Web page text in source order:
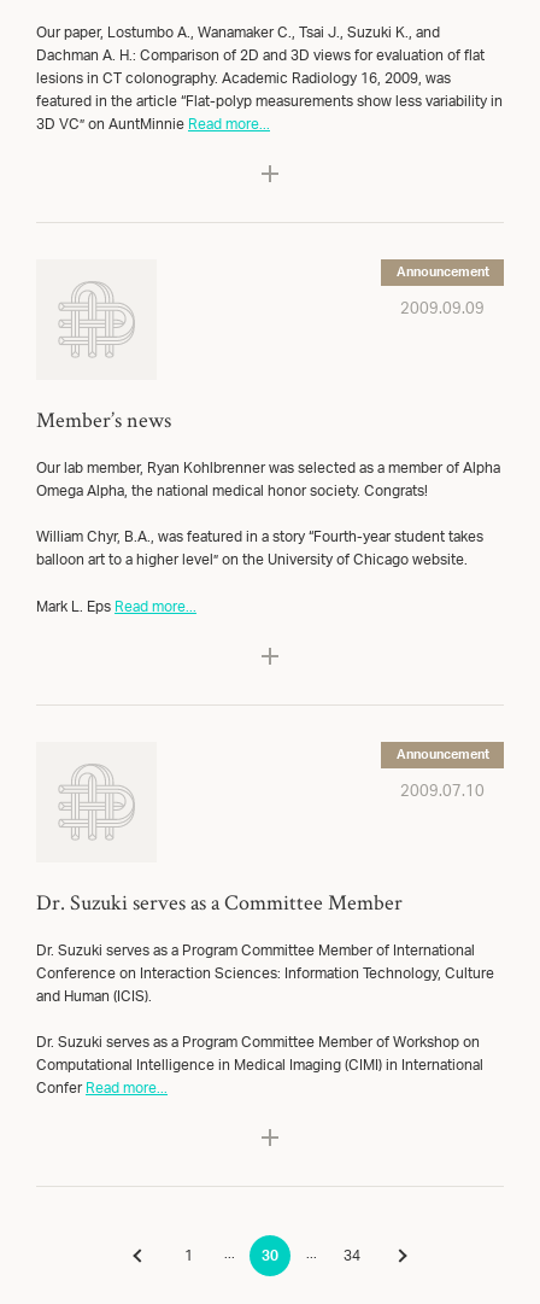
Our paper, Lostumbo A., Wanamaker C., Tsai J., Suzuki K., and
Dachman A. H.: Comparison of 2D and 3D views for evaluation of flat
lesions in CT colonography. Academic Radiology 16, 2009, was
featured in the article “Flat-polyp measurements show less variability in
3D VC” on AuntMinnie Read more...
2009.09.09
Announcement
Member’s news
Our lab member, Ryan Kohlbrenner was selected as a member of Alpha
Omega Alpha, the national medical honor society. Congrats!
William Chyr, B.A., was featured in a story “Fourth-year student takes
balloon art to a higher level” on the University of Chicago website.
Mark L. Eps Read more...
2009.07.10
Announcement
Dr. Suzuki serves as a Committee Member
Dr. Suzuki serves as a Program Committee Member of International
Conference on Interaction Sciences: Information Technology, Culture
and Human (ICIS).
Dr. Suzuki serves as a Program Committee Member of Workshop on
Computational Intelligence in Medical Imaging (CIMI) in International
Confer Read more...
1 ... 30 ... 34